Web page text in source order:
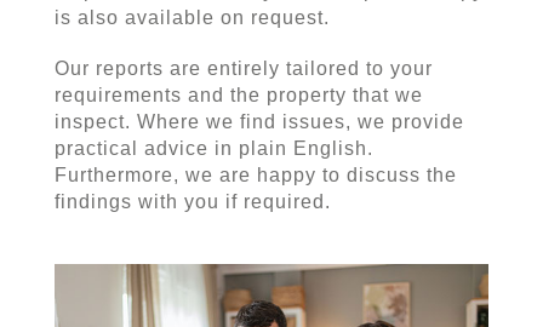
is also available on request.
Our reports are entirely tailored to your
requirements and the property that we
inspect. Where we find issues, we provide
practical advice in plain English.
Furthermore, we are happy to discuss the
findings with you if required.